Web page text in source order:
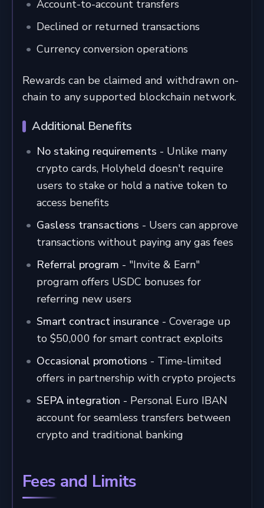
Account-to-account transfers
Declined or returned transactions
Currency conversion operations
Rewards can be claimed and withdrawn on-
chain to any supported blockchain network.
Additional Benefits
No staking requirements - Unlike many
crypto cards, Holyheld doesn't require
users to stake or hold a native token to
access benefits
Gasless transactions - Users can approve
transactions without paying any gas fees
Referral program - "Invite & Earn"
program offers USDC bonuses for
referring new users
Smart contract insurance - Coverage up
to $50,000 for smart contract exploits
Occasional promotions - Time-limited
offers in partnership with crypto projects
SEPA integration - Personal Euro IBAN
account for seamless transfers between
crypto and traditional banking
Fees and Limits